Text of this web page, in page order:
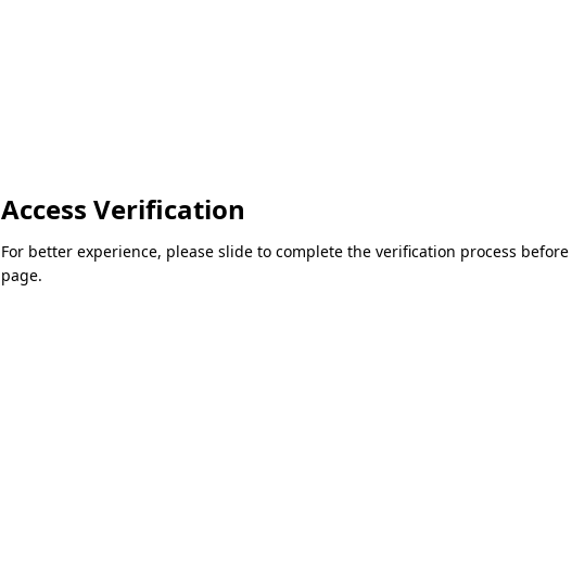
Access Verification
For better experience, please slide to complete the verification process
page.